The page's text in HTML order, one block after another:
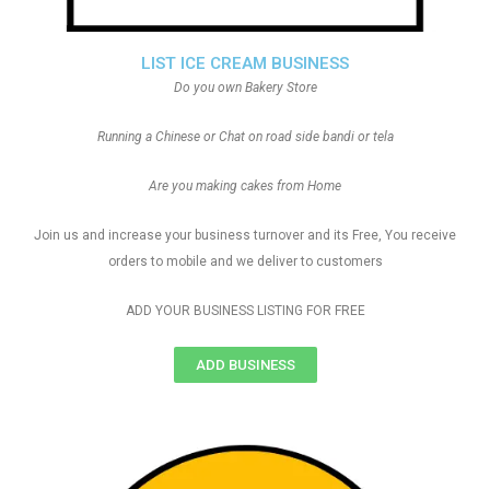
LIST ICE CREAM BUSINESS
Do you own Bakery Store
Running a Chinese or Chat on road side bandi or tela
Are you making cakes from Home
Join us and increase your business turnover and its Free, You receive
orders to mobile and we deliver to customers
ADD YOUR BUSINESS LISTING FOR FREE
ADD BUSINESS